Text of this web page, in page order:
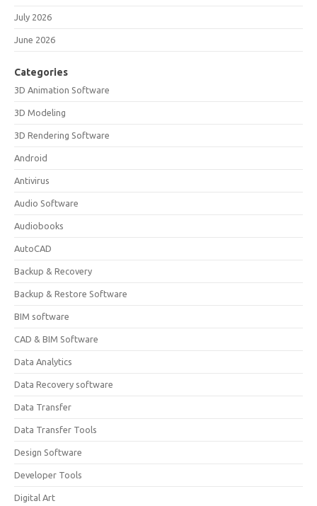
July 2026
June 2026
Categories
3D Animation Software
3D Modeling
3D Rendering Software
Android
Antivirus
Audio Software
Audiobooks
AutoCAD
Backup & Recovery
Backup & Restore Software
BIM software
CAD & BIM Software
Data Analytics
Data Recovery software
Data Transfer
Data Transfer Tools
Design Software
Developer Tools
Digital Art